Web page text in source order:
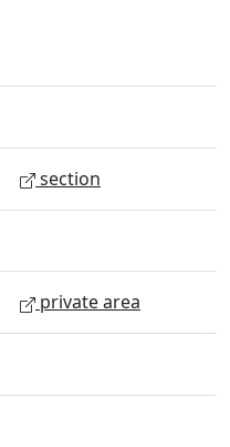
section
private area